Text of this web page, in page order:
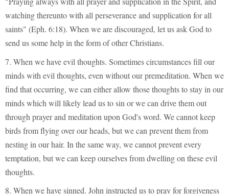
watching thereunto with all perseverance and supplication for all
saints" (Eph. 6:18). When we are discouraged, let us ask God to
send us some help in the form of other Christians.
7. When we have evil thoughts. Sometimes circumstances fill our
minds with evil thoughts, even without our premeditation. When we
find that occurring, we can either allow those thoughts to stay in our
minds which will likely lead us to sin or we can drive them out
through prayer and meditation upon God's word. We cannot keep
birds from flying over our heads, but we can prevent them from
nesting in our hair. In the same way, we cannot prevent every
temptation, but we can keep ourselves from dwelling on these evil
thoughts.
8. When we have sinned. John instructed us to pray for forgiveness